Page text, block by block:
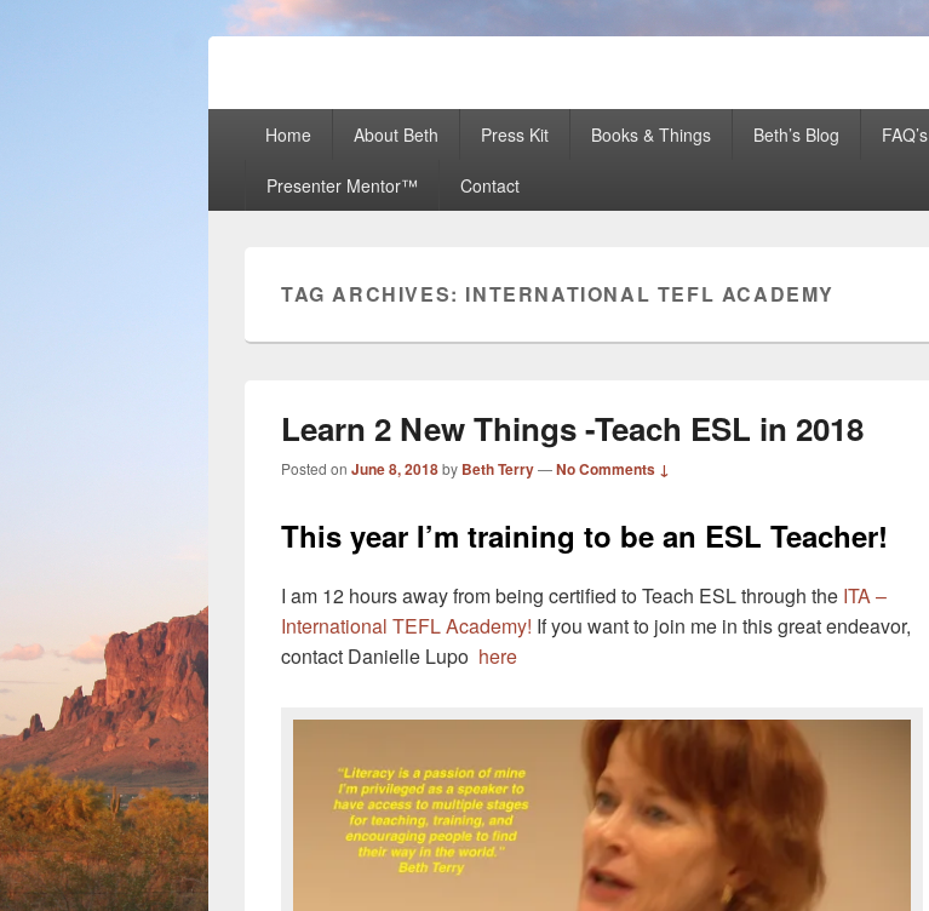
Beth Terry
PrimaryHome About Beth Press Kit Books & Things Beth’s Blog FAQ’s
Presenter Mentor™ Contact
TAG ARCHIVES: INTERNATIONAL TEFL ACADEMY
Learn 2 New Things -Teach ESL in 2018
Posted on June 8, 2018by Beth Terry—No Comments ↓
This year I’m training to be an ESL Teacher!
I am 12 hours away from being certified to Teach ESL through the ITA –
International TEFL Academy! If you want to join me in this great endeavor,
contact Danielle Lupo here